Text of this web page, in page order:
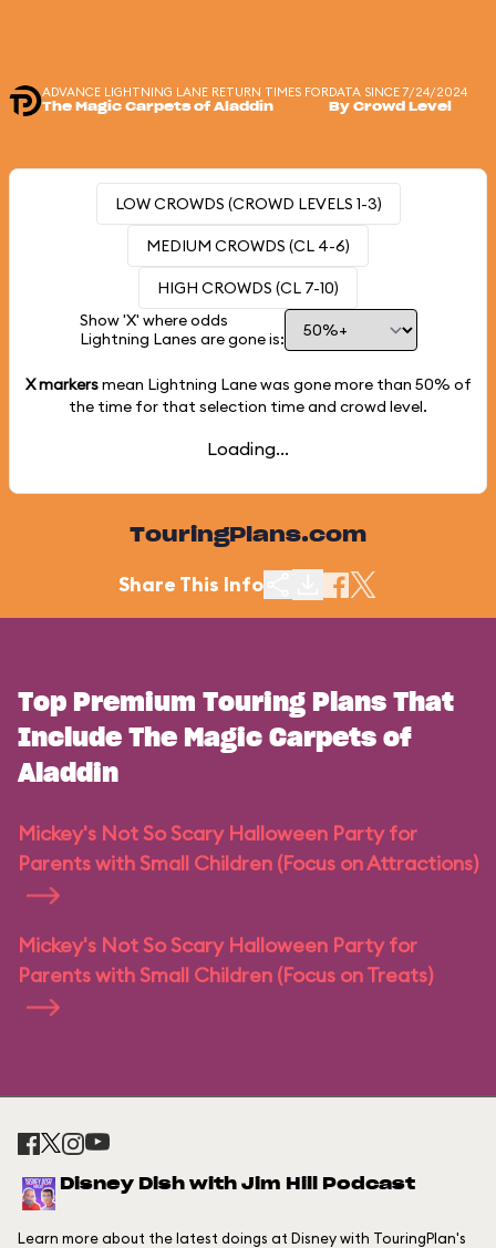
ADVANCE LIGHTNING LANE RETURN TIMES FOR
The Magic Carpets of Aladdin
DATA SINCE 7/24/2024
By Crowd Level
LOW CROWDS (CROWD LEVELS 1-3)
MEDIUM CROWDS (CL 4-6)
HIGH CROWDS (CL 7-10)
Show 'X' where odds
Lightning Lanes are gone is:
X markersmean Lightning Lane was gone more than 50% of
the time for that selection time and crowd level.
Loading...
TouringPlans.com
Share This Info
Top Premium Touring Plans That
Include The Magic Carpets of
Aladdin
Mickey's Not So Scary Halloween Party for
Parents with Small Children (Focus on Attractions)
Mickey's Not So Scary Halloween Party for
Parents with Small Children (Focus on Treats)
Disney Dish with Jim Hill Podcast
Learn more about the latest doings at Disney with TouringPlan's